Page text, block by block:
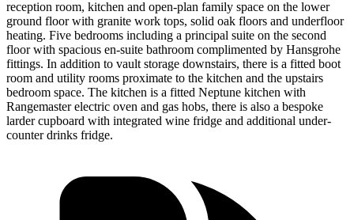
reception room, kitchen and open-plan family space on the lower
ground floor with granite work tops, solid oak floors and underfloor
heating. Five bedrooms including a principal suite on the second
floor with spacious en-suite bathroom complimented by Hansgrohe
fittings. In addition to vault storage downstairs, there is a fitted boot
room and utility rooms proximate to the kitchen and the upstairs
bedroom space. The kitchen is a fitted Neptune kitchen with
Rangemaster electric oven and gas hobs, there is also a bespoke
larder cupboard with integrated wine fridge and additional under-
counter drinks fridge.